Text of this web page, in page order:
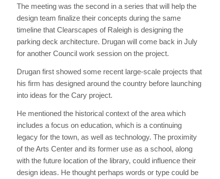
The meeting was the second in a series that will help the
design team finalize their concepts during the same
timeline that Clearscapes of Raleigh is designing the
parking deck architecture. Drugan will come back in July
for another Council work session on the project.
Drugan first showed some recent large-scale projects that
his firm has designed around the country before launching
into ideas for the Cary project.
He mentioned the historical context of the area which
includes a focus on education, which is a continuing
legacy for the town, as well as technology. The proximity
of the Arts Center and its former use as a school, along
with the future location of the library, could influence their
design ideas. He thought perhaps words or type could be